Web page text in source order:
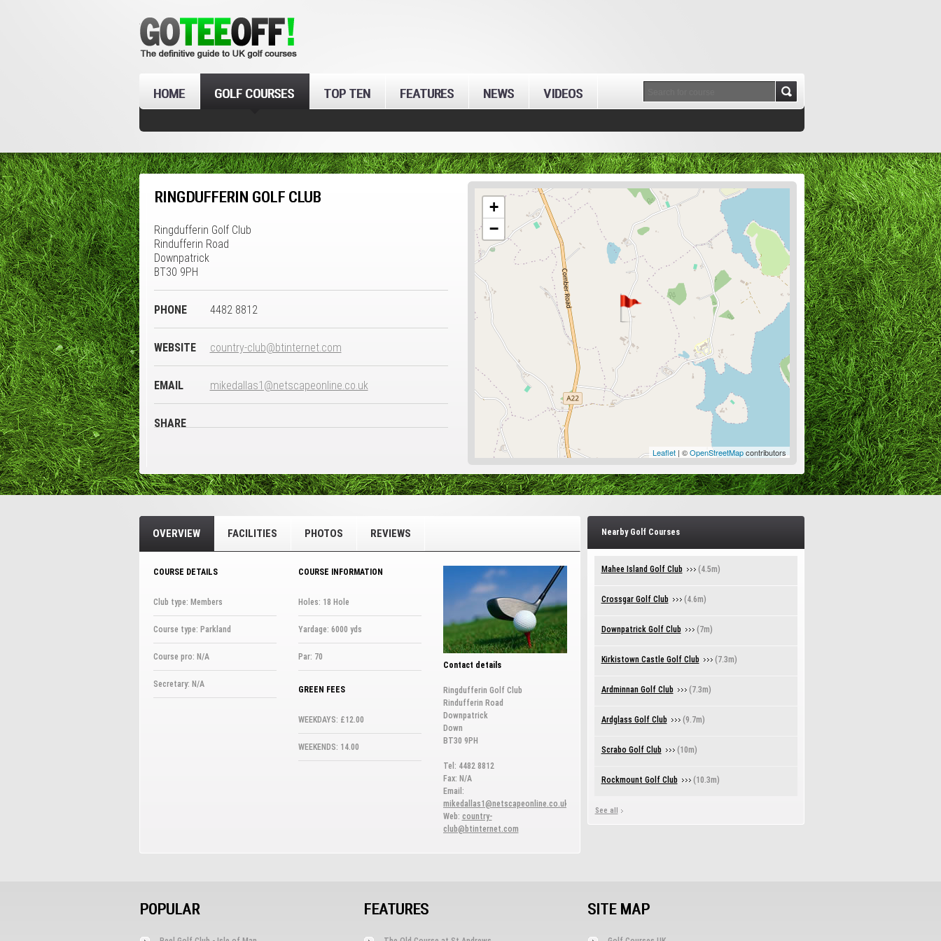
HOME GOLF COURSES TOP TEN FEATURES NEWS VIDEOS
RINGDUFFERIN GOLF CLUB
Ringdufferin Golf Club
Rindufferin Road
Downpatrick
BT30 9PH
PHONE 4482 8812
WEBSITE country-club@btinternet.com
EMAIL mikedallas1@netscapeonline.co.uk
SHARE
+
−
Leaflet| ©OpenStreetMapcontributors
OVERVIEW FACILITIES PHOTOS REVIEWS
COURSE DETAILS
Club type: Members
Course type: Parkland
Course pro: N/A
Secretary: N/A
COURSE INFORMATION
Holes: 18 Hole
Yardage: 6000 yds
Par: 70
GREEN FEES
WEEKDAYS: £12.00
WEEKENDS: 14.00
Contact details
Ringdufferin Golf Club
Rindufferin Road
Downpatrick
Down
BT30 9PH
Tel: 4482 8812
Fax: N/A
Email:
mikedallas1@netscapeonline.co.uk
Web: country-
club@btinternet.com
Nearby Golf Courses
Mahee Island Golf Club (4.5m)
Crossgar Golf Club (4.6m)
Downpatrick Golf Club (7m)
Kirkistown Castle Golf Club (7.3m)
Ardminnan Golf Club (7.3m)
Ardglass Golf Club (9.7m)
Scrabo Golf Club (10m)
Rockmount Golf Club (10.3m)
See all
POPULAR FEATURES SITE MAP